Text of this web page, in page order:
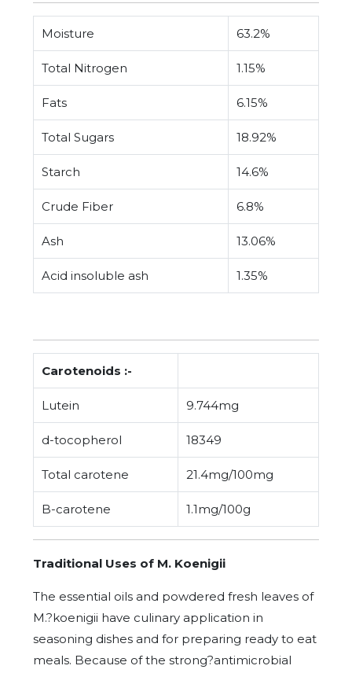
Moisture 63.2%
Total Nitrogen 1.15%
Fats 6.15%
Total Sugars 18.92%
Starch 14.6%
Crude Fiber 6.8%
Ash 13.06%
Acid insoluble ash 1.35%
Carotenoids :-
Lutein 9.744mg
d-tocopherol 18349
Total carotene 21.4mg/100mg
B-carotene 1.1mg/100g
Traditional Uses of M. Koenigii
The essential oils and powdered fresh leaves of
M.?koenigii have culinary application in
seasoning dishes and for preparing ready to eat
meals. Because of the strong?antimicrobial